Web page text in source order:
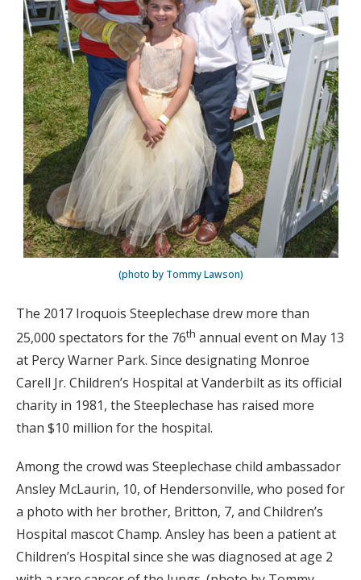
(photo by Tommy Lawson)
The 2017 Iroquois Steeplechase drew more than
25,000 spectators for the 76th annual event on May 13
at Percy Warner Park. Since designating Monroe
Carell Jr. Children’s Hospital at Vanderbilt as its official
charity in 1981, the Steeplechase has raised more
than $10 million for the hospital.
Among the crowd was Steeplechase child ambassador
Ansley McLaurin, 10, of Hendersonville, who posed for
a photo with her brother, Britton, 7, and Children’s
Hospital mascot Champ. Ansley has been a patient at
Children’s Hospital since she was diagnosed at age 2